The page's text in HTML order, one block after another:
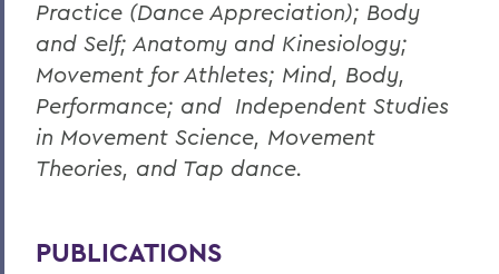
Practice (Dance Appreciation); Body
and Self; Anatomy and Kinesiology;
Movement for Athletes; Mind, Body,
Performance; and Independent Studies
in Movement Science, Movement
Theories, and Tap dance.
PUBLICATIONS